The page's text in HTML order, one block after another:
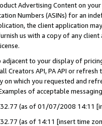
Advertising Content on
Numbers (ASINs) for an
the client application
us with a copy of any
adjacent to your display of
Creators API, PA API or
on which you requested and
of acceptable
32.77 (as of 01/07/2008 14:11
32.77 (as of 14:11 [insert time